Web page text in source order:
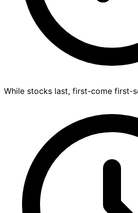
While stocks last, first-come first-